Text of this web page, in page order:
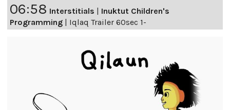
06:58 Interstitials
Inuktut Children's
Programming
Iqlaq Trailer 60sec 1-